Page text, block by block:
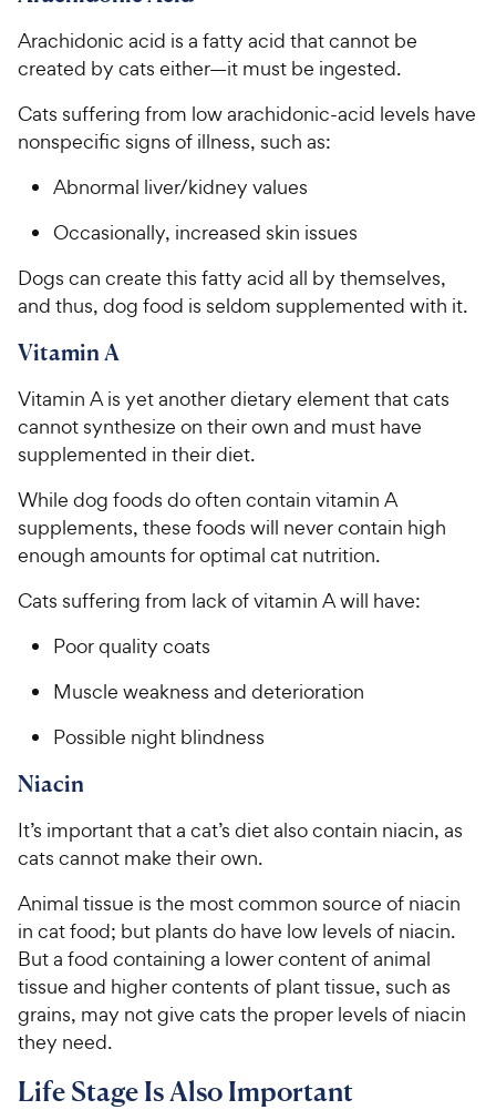
Arachidonic acid is a fatty acid that cannot be
created by cats either—it must be ingested.
Cats suffering from low arachidonic-acid levels have
nonspecific signs of illness, such as:
Abnormal liver/kidney values
Occasionally, increased skin issues
Dogs can create this fatty acid all by themselves,
and thus, dog food is seldom supplemented with it.
Vitamin A
Vitamin A is yet another dietary element that cats
cannot synthesize on their own and must have
supplemented in their diet.
While dog foods do often contain vitamin A
supplements, these foods will never contain high
enough amounts for optimal cat nutrition.
Cats suffering from lack of vitamin A will have:
Poor quality coats
Muscle weakness and deterioration
Possible night blindness
Niacin
It’s important that a cat’s diet also contain niacin, as
cats cannot make their own.
Animal tissue is the most common source of niacin
in cat food; but plants do have low levels of niacin.
But a food containing a lower content of animal
tissue and higher contents of plant tissue, such as
grains, may not give cats the proper levels of niacin
they need.
Life Stage Is Also Important